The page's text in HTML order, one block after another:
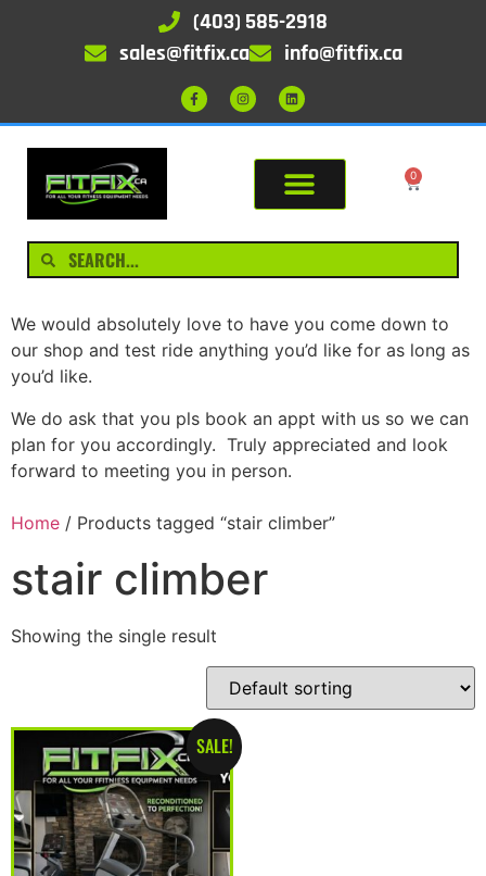
(403) 585-2918
sales@fitfix.ca
info@fitfix.ca
0
We would absolutely love to have you come down to
our shop and test ride anything you’d like for as long as
you’d like.
We do ask that you pls book an appt with us so we can
plan for you accordingly. Truly appreciated and look
forward to meeting you in person.
Home / Products tagged “stair climber”
stair climber
Showing the single result
SALE!